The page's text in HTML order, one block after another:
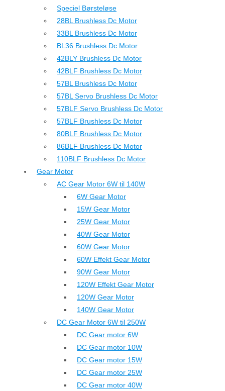
Speciel Børsteløse
28BL Brushless Dc Motor
33BL Brushless Dc Motor
BL36 Brushless Dc Motor
42BLY Brushless Dc Motor
42BLF Brushless Dc Motor
57BL Brushless Dc Motor
57BL Servo Brushless Dc Motor
57BLF Servo Brushless Dc Motor
57BLF Brushless Dc Motor
80BLF Brushless Dc Motor
86BLF Brushless Dc Motor
110BLF Brushless Dc Motor
Gear Motor
AC Gear Motor 6W til 140W
6W Gear Motor
15W Gear Motor
25W Gear Motor
40W Gear Motor
60W Gear Motor
60W Effekt Gear Motor
90W Gear Motor
120W Effekt Gear Motor
120W Gear Motor
140W Gear Motor
DC Gear Motor 6W til 250W
DC Gear motor 6W
DC Gear motor 10W
DC Gear motor 15W
DC Gear motor 25W
DC Gear motor 40W